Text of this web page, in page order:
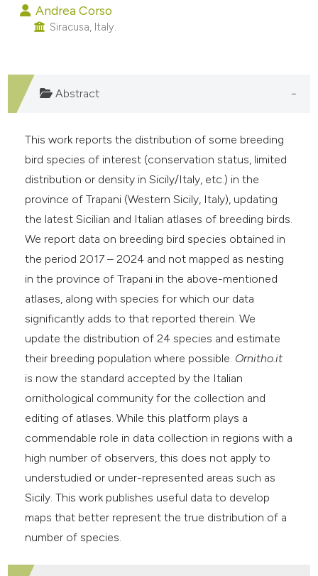
Andrea Corso
Siracusa, Italy.
Abstract
This work reports the distribution of some breeding
bird species of interest (conservation status, limited
distribution or density in Sicily/Italy, etc.) in the
province of Trapani (Western Sicily, Italy), updating
the latest Sicilian and Italian atlases of breeding birds.
We report data on breeding bird species obtained in
the period 2017 – 2024 and not mapped as nesting
in the province of Trapani in the above-mentioned
atlases, along with species for which our data
significantly adds to that reported therein. We
update the distribution of 24 species and estimate
their breeding population where possible. Ornitho.it
is now the standard accepted by the Italian
ornithological community for the collection and
editing of atlases. While this platform plays a
commendable role in data collection in regions with a
high number of observers, this does not apply to
understudied or under-represented areas such as
Sicily. This work publishes useful data to develop
maps that better represent the true distribution of a
number of species.